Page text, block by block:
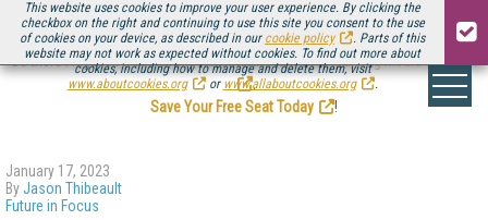
This website uses cookies to improve your user experience. By clicking the
checkbox on the right and continuing to use this site you consent to the use
of cookies on your device, as described in our cookie policy
. Parts of this
website may not work as expected without cookies. To find out more about
cookies, including how to manage and delete them, visit
www.aboutcookies.org
or www.allaboutcookies.org .
Be there August 11-13, for the next installment ofStreaming Media Connect
.
Save Your Free Seat Today
!
January 17, 2023
ByJason Thibeault
Future in Focus